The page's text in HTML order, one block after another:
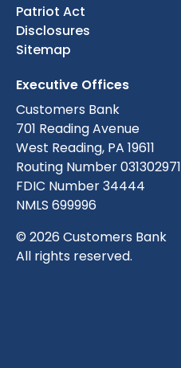
Patriot Act
Disclosures
Sitemap
Executive Offices
Customers Bank
701 Reading Avenue
West Reading, PA 19611
Routing Number 031302971
FDIC Number 34444
NMLS 699996
© 2026 Customers Bank
All rights reserved.